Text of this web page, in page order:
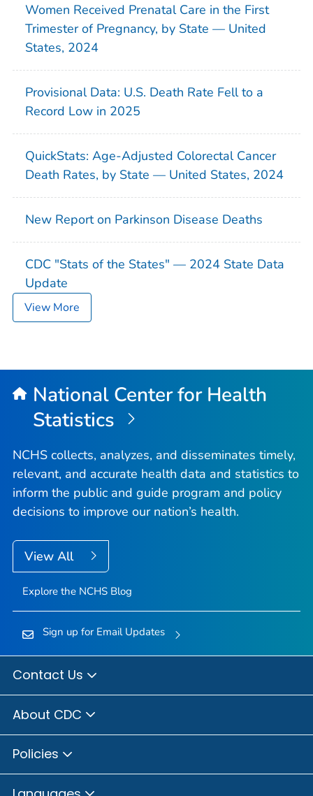
Women Received Prenatal Care in the First
Trimester of Pregnancy, by State — United
States, 2024
Provisional Data: U.S. Death Rate Fell to a
Record Low in 2025
QuickStats: Age-Adjusted Colorectal Cancer
Death Rates, by State — United States, 2024
New Report on Parkinson Disease Deaths
CDC "Stats of the States" — 2024 State Data
Update
View More
National Center for Health
Statistics
NCHS collects, analyzes, and disseminates timely,
relevant, and accurate health data and statistics to
inform the public and guide program and policy
decisions to improve our nation’s health.
View All
Explore the NCHS Blog
Sign up for Email Updates
Contact Us
About CDC
Policies